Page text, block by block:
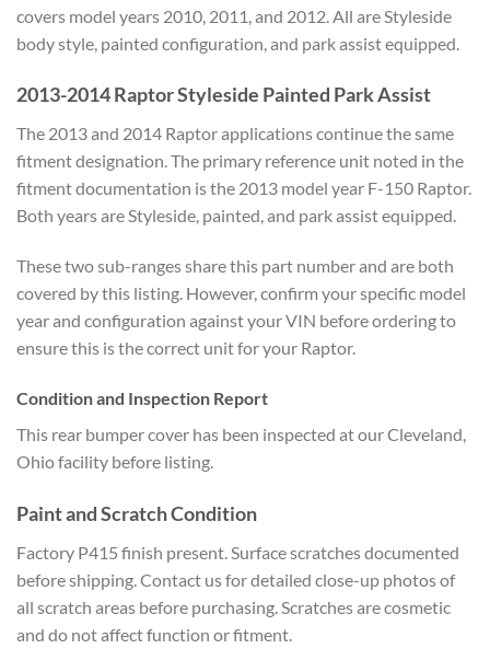
covers model years 2010, 2011, and 2012. All are Styleside
body style, painted configuration, and park assist equipped.
2013-2014 Raptor Styleside Painted Park Assist
The 2013 and 2014 Raptor applications continue the same
fitment designation. The primary reference unit noted in the
fitment documentation is the 2013 model year F-150 Raptor.
Both years are Styleside, painted, and park assist equipped.
These two sub-ranges share this part number and are both
covered by this listing. However, confirm your specific model
year and configuration against your VIN before ordering to
ensure this is the correct unit for your Raptor.
Condition and Inspection Report
This rear bumper cover has been inspected at our Cleveland,
Ohio facility before listing.
Paint and Scratch Condition
Factory P415 finish present. Surface scratches documented
before shipping. Contact us for detailed close-up photos of
all scratch areas before purchasing. Scratches are cosmetic
and do not affect function or fitment.